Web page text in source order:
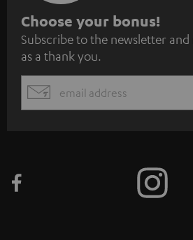
S
u
b
s
c
e
Choose your bonus!
Subscribe to the newsletter
as a thank you.
EMAIL